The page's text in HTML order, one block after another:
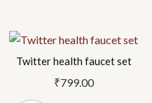
Twitter health faucet set
₹799.00